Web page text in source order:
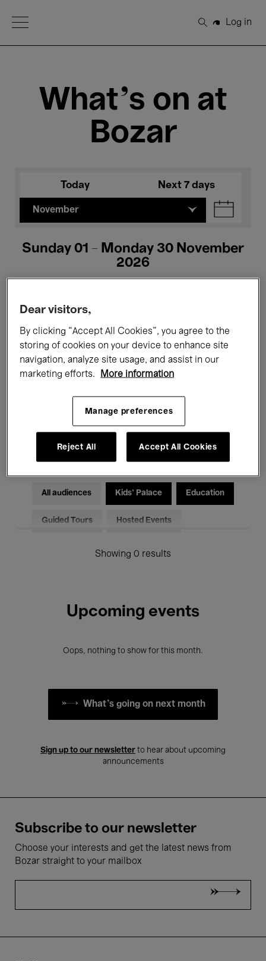
Open Menu
Search
Log in
What's on at
Bozar
Today Next 7 days
November
Sunday 01 - Monday 30 November
2026
All events Concerts Exhibitions
Films Performances
Electronic Music
All audiences Kids’ Palace Education
Guided Tours Hosted Events
Showing 0 results
Upcoming events
Oops, nothing to show for this month.
What's going on next month
Sign up to our newsletter to hear about upcoming
announcements
Subscribe to our newsletter
Choose your interests and get the latest news from
Bozar straight to your mailbox
Dear visitors,
By clicking “Accept All Cookies”, you agree to the
storing of cookies on your device to enhance site
navigation, analyze site usage, and assist in our
marketing efforts.
More information
Manage preferences
Reject All Accept All Cookies